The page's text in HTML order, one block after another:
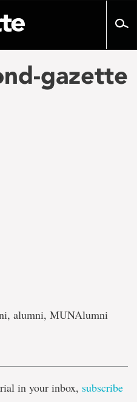
gazette
alumni, MUNAlumni
in your inbox, subscribe